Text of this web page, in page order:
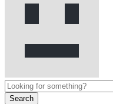
Search